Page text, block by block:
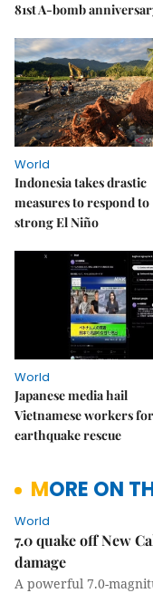
81st A-bomb
World
Indonesia takes drastic
measures to respond to
strong El Niño
World
Japanese media hail
Vietnamese workers for
earthquake rescue
MORE ON
World
7.0 quake off New
damage
A powerful 7.0-